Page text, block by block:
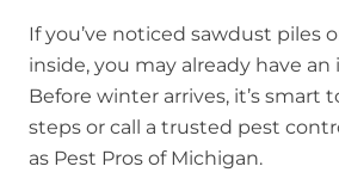
If you’ve noticed sawdust piles
inside, you may already have
Before winter arrives, it’s smart
steps or call a trusted pest
as Pest Pros of Michigan.